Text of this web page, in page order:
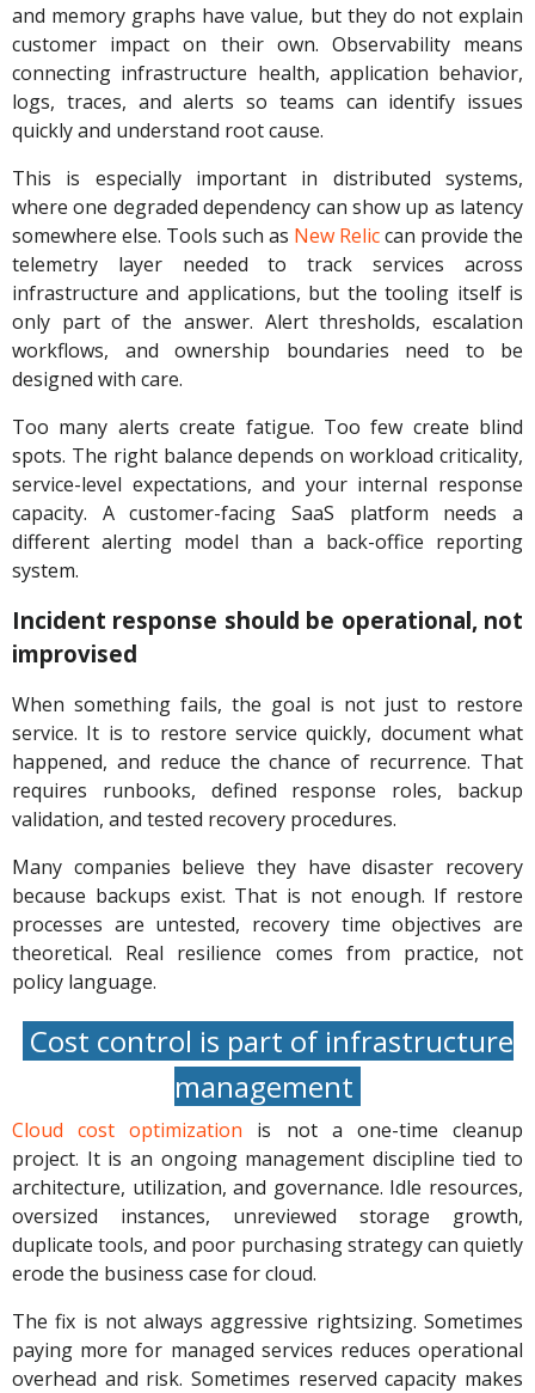
and memory graphs have value, but they do not explain
customer impact on their own. Observability means
connecting infrastructure health, application behavior,
logs, traces, and alerts so teams can identify issues
quickly and understand root cause.
This is especially important in distributed systems,
where one degraded dependency can show up as latency
somewhere else. Tools such as New Reliccan provide the
telemetry layer needed to track services across
infrastructure and applications, but the tooling itself is
only part of the answer. Alert thresholds, escalation
workflows, and ownership boundaries need to be
designed with care.
Too many alerts create fatigue. Too few create blind
spots. The right balance depends on workload criticality,
service-level expectations, and your internal response
capacity. A customer-facing SaaS platform needs a
different alerting model than a back-office reporting
system.
Incident response should be operational, not
improvised
When something fails, the goal is not just to restore
service. It is to restore service quickly, document what
happened, and reduce the chance of recurrence. That
requires runbooks, defined response roles, backup
validation, and tested recovery procedures.
Many companies believe they have disaster recovery
because backups exist. That is not enough. If restore
processes are untested, recovery time objectives are
theoretical. Real resilience comes from practice, not
policy language.
Cost control is part of infrastructure
management
Cloud cost optimization is not a one-time cleanup
project. It is an ongoing management discipline tied to
architecture, utilization, and governance. Idle resources,
oversized instances, unreviewed storage growth,
duplicate tools, and poor purchasing strategy can quietly
erode the business case for cloud.
The fix is not always aggressive rightsizing. Sometimes
paying more for managed services reduces operational
overhead and risk. Sometimes reserved capacity makes